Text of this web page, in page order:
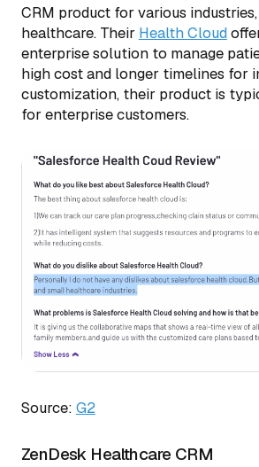
CRM product for various
healthcare. Their Health Cloud
enterprise solution to manage
high cost and longer timelines for
customization, their product is
for enterprise customers.
Source: G2
ZenDesk Healthcare CRM